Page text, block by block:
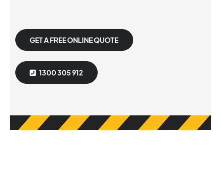
GET A FREE ONLINE QUOTE
1300 305 912